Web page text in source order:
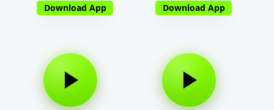
Download App Download App